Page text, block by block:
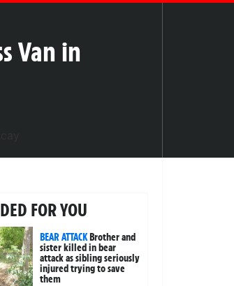
Van in
FOR YOU
BEAR ATTACKBrother and
sister killed in bear
attack as sibling seriously
injured trying to save
them